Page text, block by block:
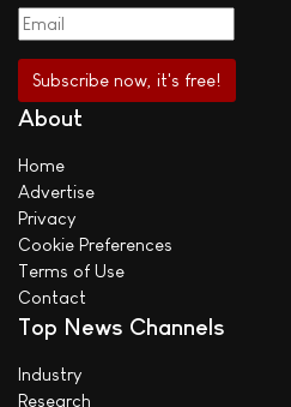
About
Home
Advertise
Privacy
Cookie Preferences
Terms of Use
Contact
Top News Channels
Industry
Research